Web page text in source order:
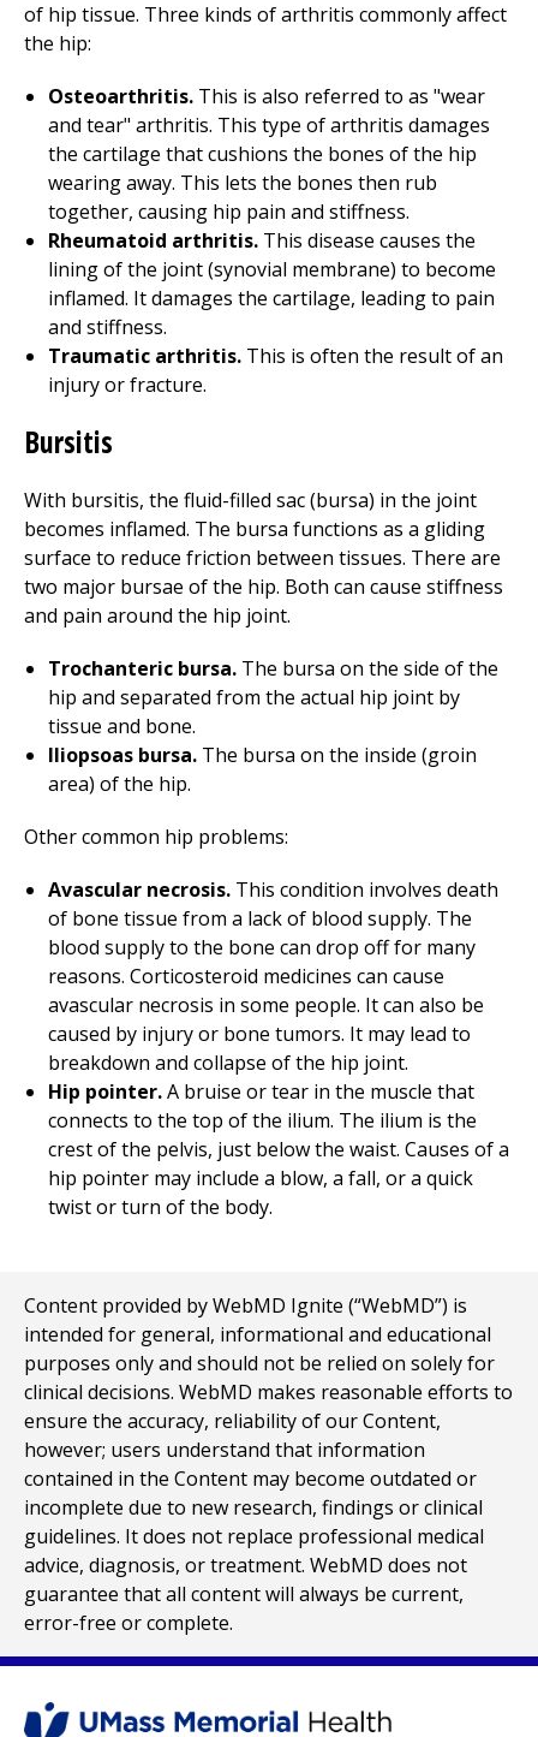
of hip tissue. Three kinds of arthritis commonly affect
the hip:
Osteoarthritis. This is also referred to as "wear
and tear" arthritis. This type of arthritis damages
the cartilage that cushions the bones of the hip
wearing away. This lets the bones then rub
together, causing hip pain and stiffness.
Rheumatoid arthritis. This disease causes the
lining of the joint (synovial membrane) to become
inflamed. It damages the cartilage, leading to pain
and stiffness.
Traumatic arthritis. This is often the result of an
injury or fracture.
Bursitis
With bursitis, the fluid-filled sac (bursa) in the joint
becomes inflamed. The bursa functions as a gliding
surface to reduce friction between tissues. There are
two major bursae of the hip. Both can cause stiffness
and pain around the hip joint.
Trochanteric bursa. The bursa on the side of the
hip and separated from the actual hip joint by
tissue and bone.
Iliopsoas bursa. The bursa on the inside (groin
area) of the hip.
Other common hip problems:
Avascular necrosis. This condition involves death
of bone tissue from a lack of blood supply. The
blood supply to the bone can drop off for many
reasons. Corticosteroid medicines can cause
avascular necrosis in some people. It can also be
caused by injury or bone tumors. It may lead to
breakdown and collapse of the hip joint.
Hip pointer.A bruise or tear in the muscle that
connects to the top of the ilium. The ilium is the
crest of the pelvis, just below the waist. Causes of a
hip pointer may include a blow, a fall, or a quick
twist or turn of the body.
Content provided by WebMD Ignite (“WebMD”) is
intended for general, informational and educational
purposes only and should not be relied on solely for
clinical decisions. WebMD makes reasonable efforts to
ensure the accuracy, reliability of our Content,
however; users understand that information
contained in the Content may become outdated or
incomplete due to new research, findings or clinical
guidelines. It does not replace professional medical
advice, diagnosis, or treatment. WebMD does not
guarantee that all content will always be current,
error-free or complete.